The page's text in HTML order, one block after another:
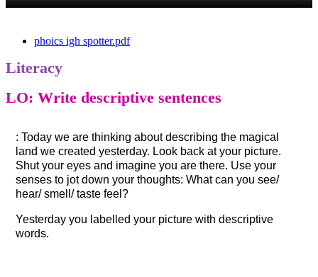
phoics igh spotter.pdf
Literacy
LO: Write descriptive sentences
: Today we are thinking about describing the magical
land we created yesterday. Look back at your picture.
Shut your eyes and imagine you are there. Use your
senses to jot down your thoughts: What can you see/
hear/ smell/ taste feel?
Yesterday you labelled your picture with descriptive
words.